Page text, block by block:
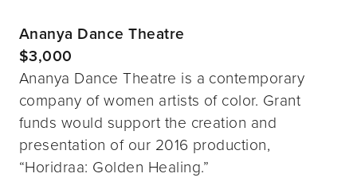
Ananya Dance Theatre
$3,000
Ananya Dance Theatre is a contemporary
company of women artists of color. Grant
funds would support the creation and
presentation of our 2016 production,
“Horidraa: Golden Healing.”